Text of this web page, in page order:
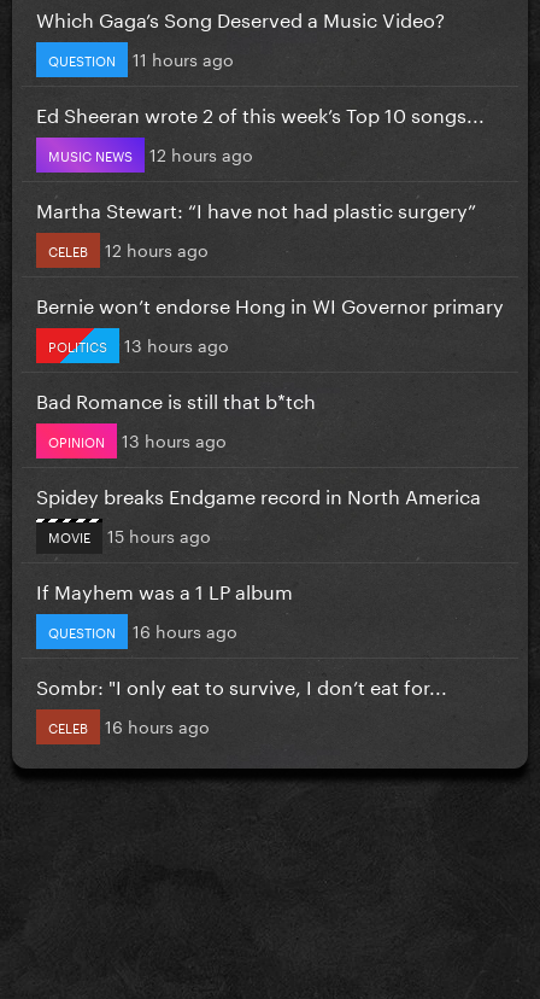
Which Gaga’s Song Deserved a Music Video?
QUESTION 11 hours ago
Ed Sheeran wrote 2 of this week’s Top 10 songs...
MUSIC NEWS 12 hours ago
Martha Stewart: “I have not had plastic surgery”
CELEB 12 hours ago
Bernie won’t endorse Hong in WI Governor primary
POLITICS 13 hours ago
Bad Romance is still that b*tch
OPINION 13 hours ago
Spidey breaks Endgame record in North America
MOVIE 15 hours ago
If Mayhem was a 1 LP album
QUESTION 16 hours ago
Sombr: "I only eat to survive, I don’t eat for...
CELEB 16 hours ago